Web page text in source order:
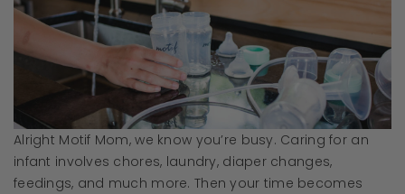
Alright Motif Mom, we know you’re busy. Caring for an
infant involves chores, laundry, diaper changes,
feedings, and much more. Then your time becomes